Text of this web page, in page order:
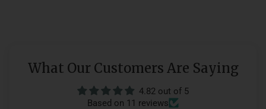
What Our Customers Are Saying
4.82 out of 5
Based on 11 reviews